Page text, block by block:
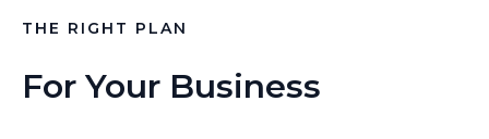
THE RIGHT PLAN
For Your Business